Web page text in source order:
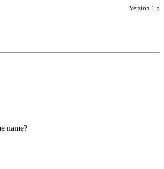
Version 1.5
name?